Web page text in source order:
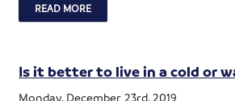
READ MORE
Is it better to live in a cold or
Monday, December 23rd, 2019